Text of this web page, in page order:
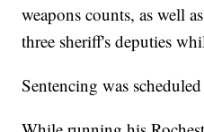
weapons counts, as well
three sheriff's deputies
Sentencing was